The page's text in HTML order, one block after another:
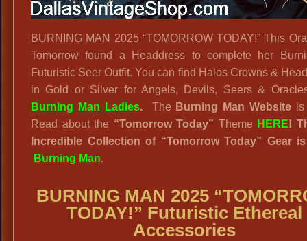
BURNING MAN 2025 “TOMORROW TODAY!” This
Tomorrow found a Headdress to complete her
Futuristic Seer Outfit. You can find Halos Crowns &
in Gold or Silver for Angels, Devils, Seers &
Burning Man Ladies. The Burning Man Website
Read about the “Tomorrow Today” Theme HERE!
Incredible Collection of “Tomorrow Today” Gear
Burning Man.
BURNING MAN 2025
TODAY!” Futuristic Ethereal
Accessories